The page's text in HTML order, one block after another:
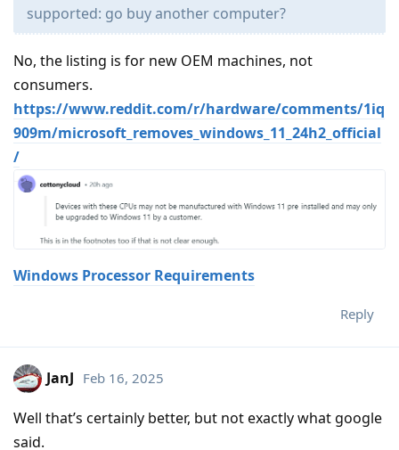
supported: go buy another computer?
No, the listing is for new OEM machines, not
consumers.
https://www.reddit.com/r/hardware/comments/1iq
909m/microsoft_removes_windows_11_24h2_official
/
Windows Processor Requirements
Reply
JanJ Feb 16, 2025
Well that’s certainly better, but not exactly what google
said.